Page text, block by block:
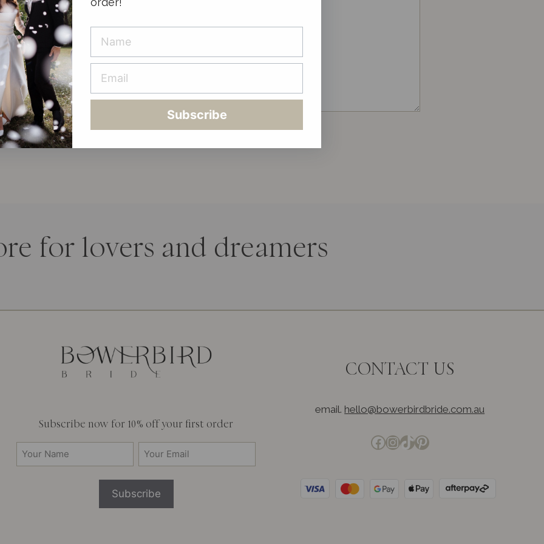
for lovers and dreamers
Subscribe now for 10% off your first order
Your
Email
CONTACT US
email. hello@bowerbirdbride.com.au
Facebook
Instagram
TikTok
Pinterest
Subscribe